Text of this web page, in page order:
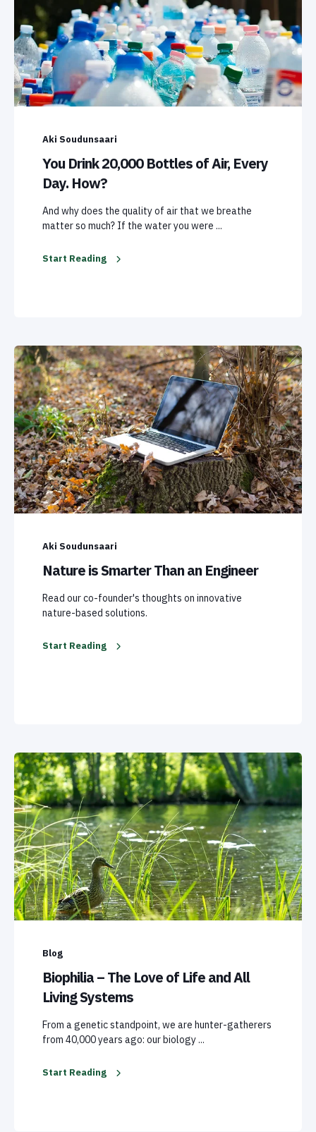
Aki Soudunsaari
You Drink 20,000 Bottles of Air, Every
Day. How?
And why does the quality of air that we breathe
matter so much? If the water you were ...
Start Reading
Aki Soudunsaari
Nature is Smarter Than an Engineer
Read our co-founder's thoughts on innovative
nature-based solutions.
Start Reading
Blog
Biophilia – The Love of Life and All
Living Systems
From a genetic standpoint, we are hunter-gatherers
from 40,000 years ago: our biology ...
Start Reading